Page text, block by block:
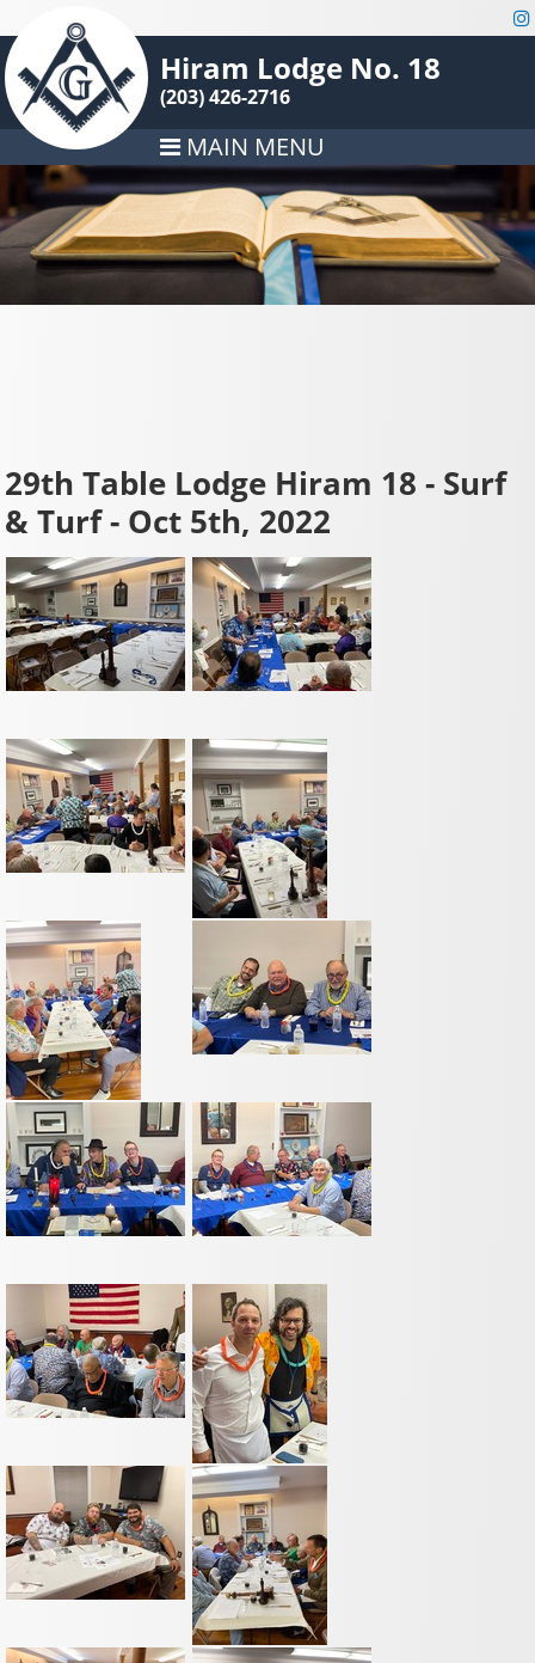
Hiram Lodge No. 18
(203) 426-2716
MAIN MENU
29th Table Lodge Hiram 18 - Surf
& Turf - Oct 5th, 2022